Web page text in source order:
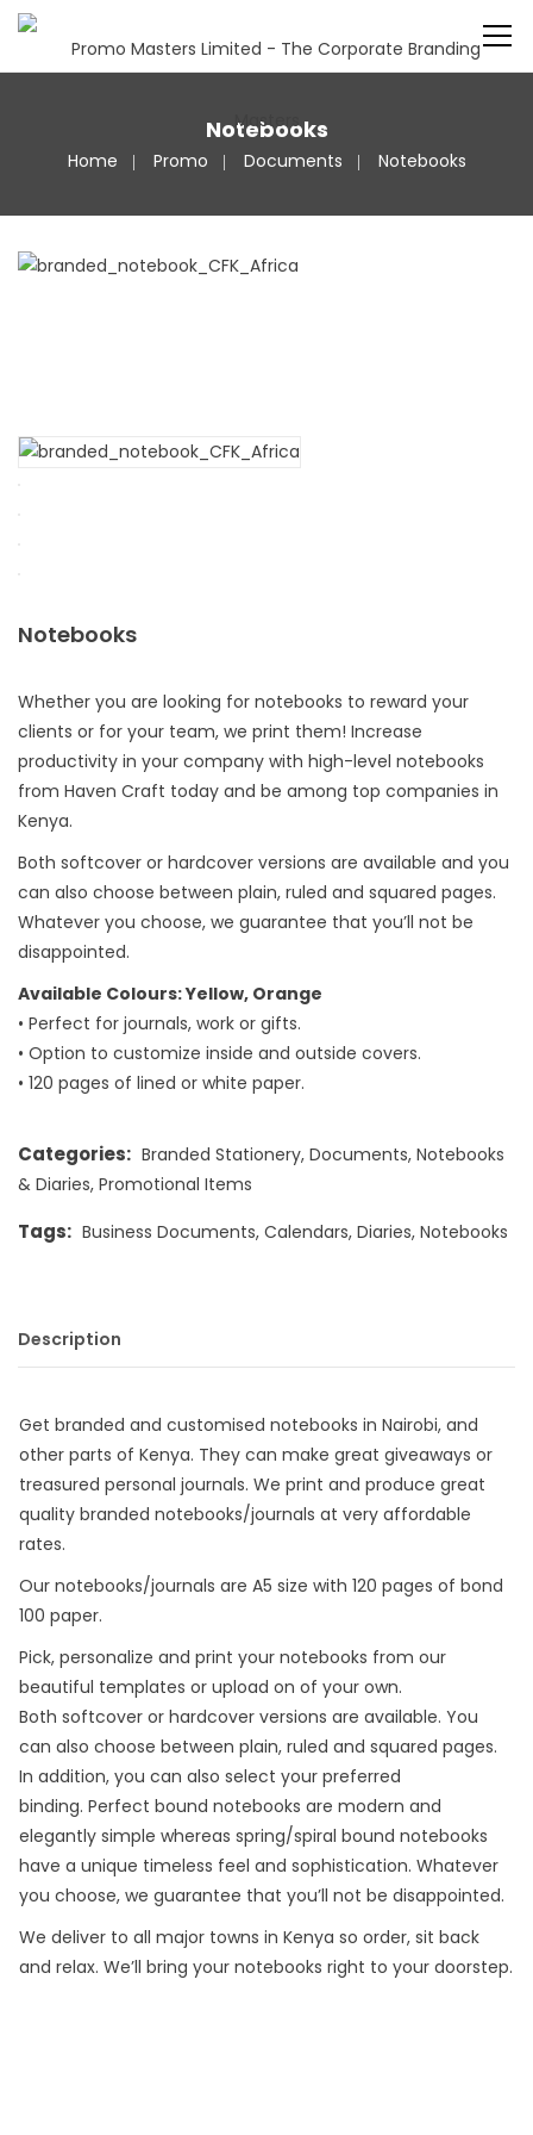
Notebooks
Home Promo Documents Notebooks
Notebooks
Whether you are looking for notebooks to reward your
clients or for your team, we print them! Increase
productivity in your company with high-level notebooks
from Haven Craft today and be among top companies in
Kenya.
Both softcover or hardcover versions are available and you
can also choose between plain, ruled and squared pages.
Whatever you choose, we guarantee that you’ll not be
disappointed.
Available Colours: Yellow, Orange
• Perfect for journals, work or gifts.
• Option to customize inside and outside covers.
• 120 pages of lined or white paper.
Categories: Branded Stationery, Documents, Notebooks
& Diaries, Promotional Items
Tags: Business Documents, Calendars, Diaries, Notebooks
Description
Get branded and customised notebooks in Nairobi, and
other parts of Kenya. They can make great giveaways or
treasured personal journals. We print and produce great
quality branded notebooks/journals at very affordable
rates.
Our notebooks/journals are A5 size with 120 pages of bond
100 paper.
Pick, personalize and print your notebooks from our
beautiful templates or upload on of your own.
Both softcover or hardcover versions are available. You
can also choose between plain, ruled and squared pages.
In addition, you can also select your preferred
binding. Perfect bound notebooks are modern and
elegantly simple whereas spring/spiral bound notebooks
have a unique timeless feel and sophistication. Whatever
you choose, we guarantee that you’ll not be disappointed.
We deliver to all major towns in Kenya so order, sit back
and relax. We’ll bring your notebooks right to your doorstep.